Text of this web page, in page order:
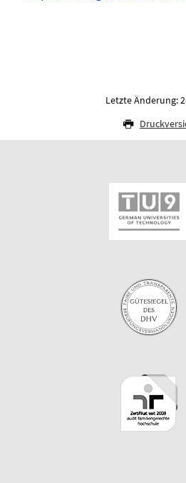
Letzte Änderung: